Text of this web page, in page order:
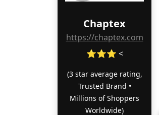
Chaptex
https://chaptex.com
⭐⭐⭐ <
(3 star average rating,
Trusted Brand •
Millions of Shoppers
Worldwide)